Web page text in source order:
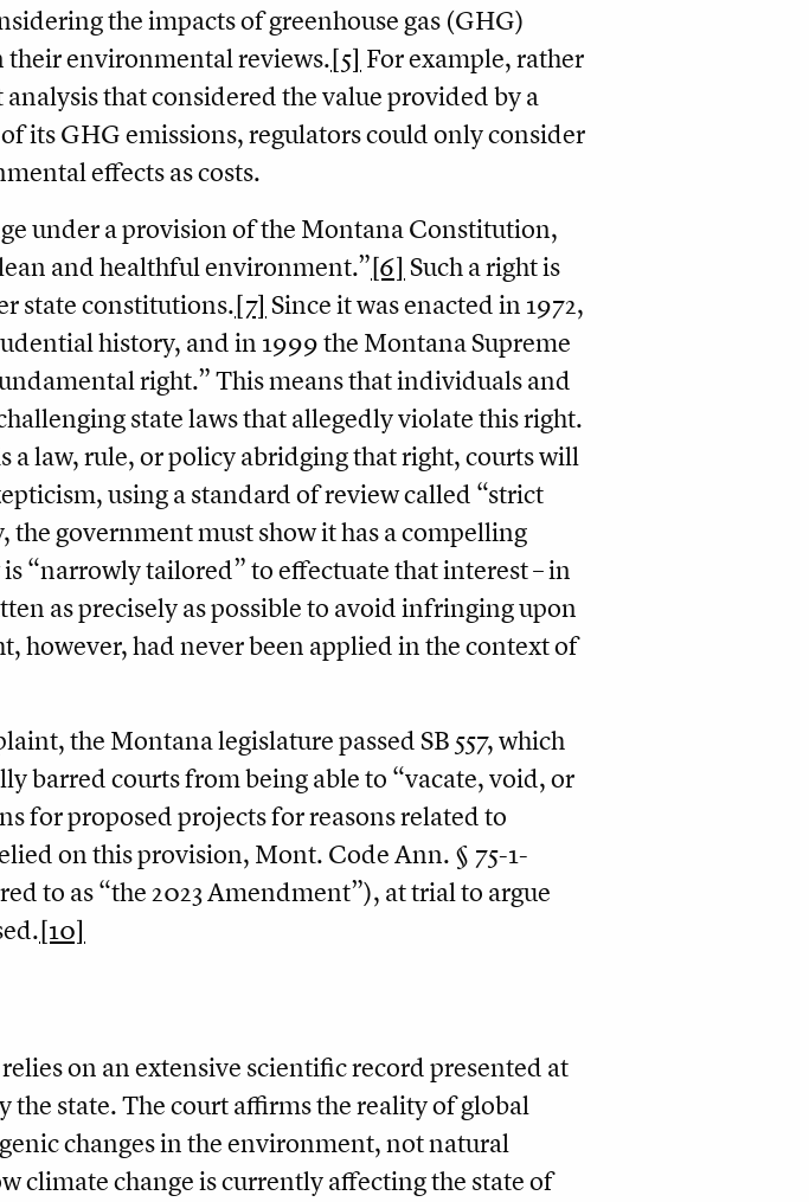
the impacts of greenhouse gas (GHG)
their environmental reviews.[5] For example, rather
that considered the value provided by a
its GHG emissions, regulators could only consider
effects as costs.
under a provision of the Montana Constitution,
and healthful environment.”[6] Such a right is
state constitutions.[7] Since it was enacted in 1972,
history, and in 1999 the Montana Supreme
right.” This means that individuals and
state laws that allegedly violate this right.
a law, rule, or policy abridging that right, courts will
using a standard of review called “strict
the government must show it has a compelling
“narrowly tailored” to effectuate that interest – in
as precisely as possible to avoid infringing upon
however, had never been applied in the context of
the Montana legislature passed SB 557, which
barred courts from being able to “vacate, void, or
for proposed projects for reasons related to
on this provision, Mont. Code Ann. § 75-1-
to as “the 2023 Amendment”), at trial to argue
[10]
on an extensive scientific record presented at
the state. The court affirms the reality of global
changes in the environment, not natural
climate change is currently affecting the state of